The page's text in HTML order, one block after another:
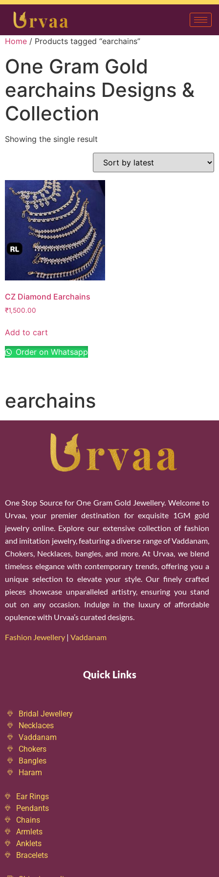
Home / Products tagged “earchains”
One Gram Gold
earchains Designs &
Collection
Showing the single result
CZ Diamond Earchains
₹1,500.00
Add to cart
Order on Whatsapp
earchains
One Stop Source for One Gram Gold Jewellery. Welcome to
Urvaa, your premier destination for exquisite 1GM gold
jewelry online. Explore our extensive collection of fashion
and imitation jewelry, featuring a diverse range of Vaddanam,
Chokers, Necklaces, bangles, and more. At Urvaa, we blend
timeless elegance with contemporary trends, offering you a
unique selection to elevate your style. Our finely crafted
pieces showcase unparalleled artistry, ensuring you stand
out on any occasion. Indulge in the luxury of affordable
opulence with Urvaa’s curated designs.
Fashion Jewellery | Vaddanam
Quick Links
Bridal Jewellery
Necklaces
Vaddanam
Chokers
Bangles
Haram
Ear Rings
Pendants
Chains
Armlets
Anklets
Bracelets